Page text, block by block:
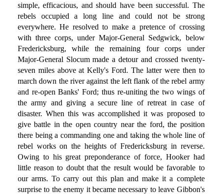
simple, efficacious, and should have been successful. The
rebels occupied a long line and could not be strong
everywhere. He resolved to make a pretence of crossing
with three corps, under Major-General Sedgwick, below
Fredericksburg, while the remaining four corps under
Major-General Slocum made a detour and crossed twenty-
seven miles above at Kelly's Ford. The latter were then to
march down the river against the left flank of the rebel army
and re-open Banks' Ford; thus re-uniting the two wings of
the army and giving a secure line of retreat in case of
disaster. When this was accomplished it was proposed to
give battle in the open country near the ford, the position
there being a commanding one and taking the whole line of
rebel works on the heights of Fredericksburg in reverse.
Owing to his great preponderance of force, Hooker had
little reason to doubt that the result would be favorable to
our arms. To carry out this plan and make it a complete
surprise to the enemy it became necessary to leave Gibbon's